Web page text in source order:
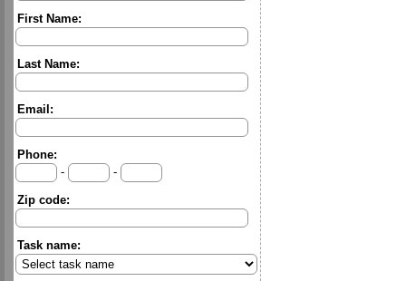
First Name:
Last Name:
Email:
Phone:
-
-
Zip code:
Task name: